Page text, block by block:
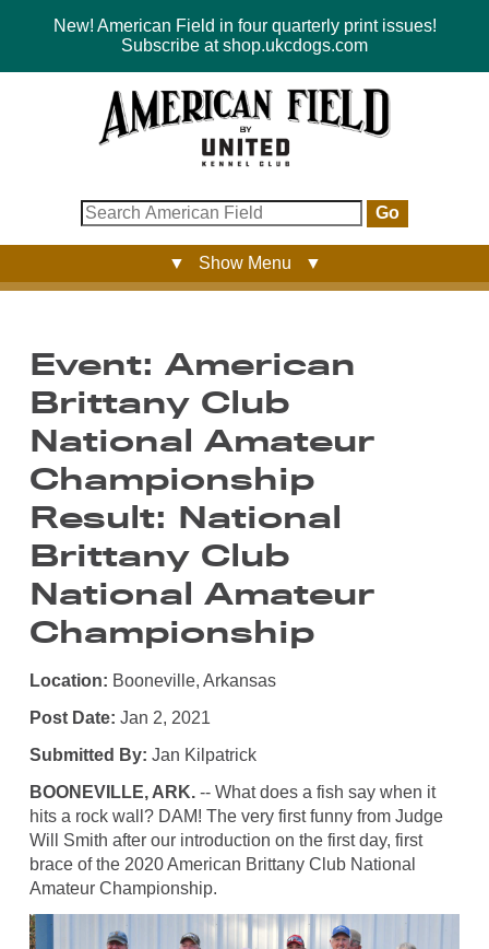
New! American Field in four quarterly print issues!
Subscribe at shop.ukcdogs.com
Go
▼ Show Menu ▼
Event: American
Brittany Club
National Amateur
Championship
Result: National
Brittany Club
National Amateur
Championship
Location: Booneville, Arkansas
Post Date: Jan 2, 2021
Submitted By: Jan Kilpatrick
BOONEVILLE, ARK.-- What does a fish say when it
hits a rock wall? DAM! The very first funny from Judge
Will Smith after our introduction on the first day, first
brace of the 2020 American Brittany Club National
Amateur Championship.